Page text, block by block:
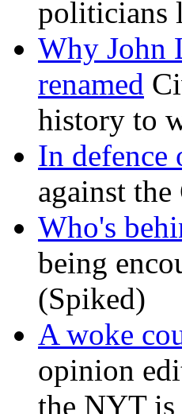
politicians
Why John
renamed
history to
In defence
against
Who's
being
(Spiked)
A woke
opinion
the NYT is